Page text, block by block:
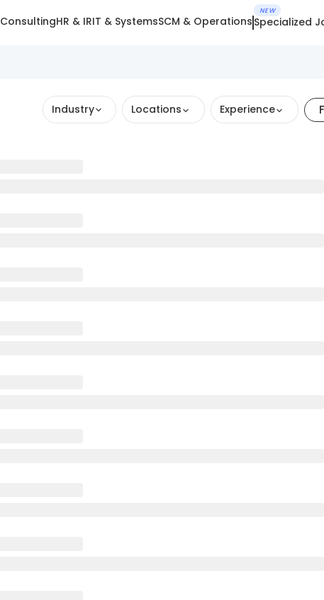
ConsultingHR & IRIT & SystemsSCM & Operations
NEW
Specialized
Industry Locations Experience